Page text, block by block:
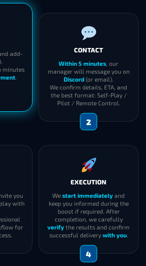
add-
minutes
.
CONTACT
Within 5 minutes, our
manager will message you on
Discord (or email).
We confirm details, ETA, and
the best format: Self-Play /
Pilot / Remote Control.
2
you
with
for
EXECUTION
We start immediately and
keep you informed during the
boost if required. After
completion, we carefully
verify the results and confirm
successful delivery with you.
4